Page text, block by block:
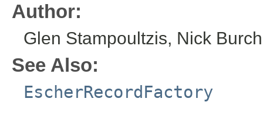
Author:
Glen Stampoultzis, Nick
See Also:
EscherRecordFactory